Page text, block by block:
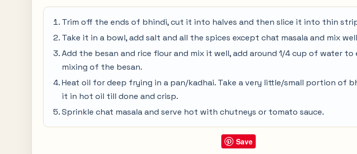
Trim off the ends of bhindi, cut it into halves and then slice it into thin
Take it in a bowl, add salt and all the spices except chat masala and mix
Add the besan and rice flour and mix it well, add around 1/4 cup of water to
mixing of the besan.
Heat oil for deep frying in a pan/kadhai. Take a very little/small portion of
it in hot oil till done and crisp.
Sprinkle chat masala and serve hot with chutneys or tomato sauce.
Save